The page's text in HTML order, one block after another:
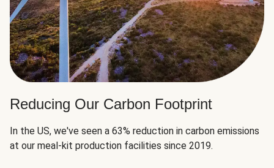
Reducing Our Carbon Footprint
In the US, we've seen a 63% reduction in carbon emissions
at our meal-kit production facilities since 2019.